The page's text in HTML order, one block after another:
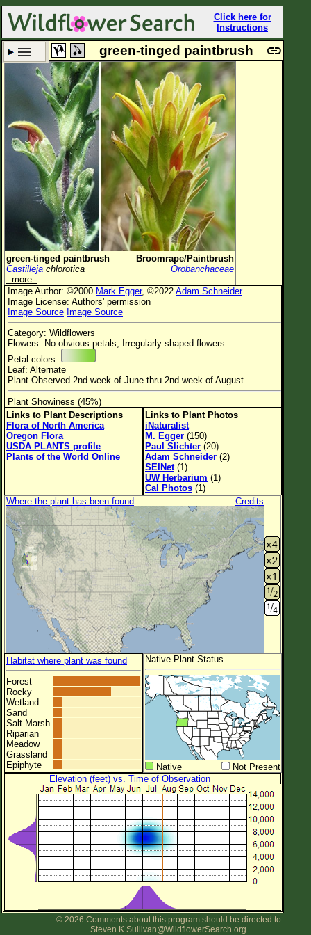
Click here for
Instructions
Set New Location Clear All
All Locations
Enter Coordinates
Plant Elevation
Observation Time Now
Plant Category All Plants
Flower Color
Flower Size
Leaf Attachment
Habitat
Family→Genus→Species
New Plant Search
Parks and Trails
About This Site
List of Scientific Names
List of Common Names
List of Image Authors
green-tinged paintbrush
green-tinged paintbrush
Broomrape/Paintbrush
Castilleja chlorotica
Orobanchaceae
--more--
Image Author: ©2000 Mark Egger, ©2022 Adam Schneider
Image License: Authors' permission
Image Source Image Source
Category: Wildflowers
Flowers: No obvious petals, Irregularly shaped flowers
Petal colors:
Leaf: Alternate
Plant Observed 2nd week of June thru 2nd week of August
Plant Showiness (45%)
Links to Plant Descriptions
Flora of North America
Oregon Flora
USDA PLANTS profile
Plants of the World Online
Links to Plant Photos
iNaturalist
M. Egger (150)
Paul Slichter (20)
Adam Schneider (2)
SEINet(1)
UW Herbarium (1)
Cal Photos (1)
Where the plant has been found
Credits
Habitat where plant was found
Forest
Rocky
Wetland
Sand
Salt Marsh
Riparian
Meadow
Grassland
Epiphyte
Native Plant Status
Native
Not Present
Elevation (feet) vs. Time of Observation
© 2026 Comments about this program should be directed to
Steven.K.Sullivan@WildflowerSearch.org